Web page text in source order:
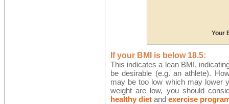
Your
If your BMI is below 18.5:
This indicates a lean BMI,
be desirable (e.g. an athlete).
may be too low which may lower
weight are low, you should
healthy diet and exercise